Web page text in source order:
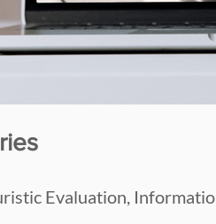
Evaluation,